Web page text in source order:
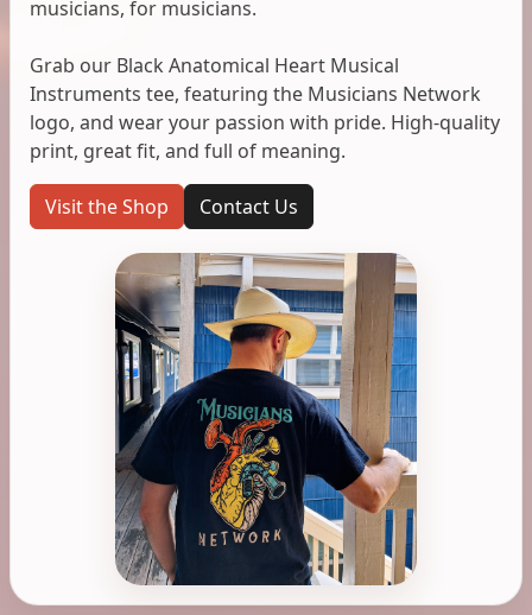
musicians, for musicians.
Grab our Black Anatomical Heart Musical
Instruments tee, featuring the Musicians Network
logo, and wear your passion with pride. High-quality
print, great fit, and full of meaning.
Visit the Shop Contact Us